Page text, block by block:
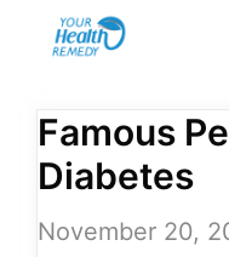
Famous
Diabetes
November 20,